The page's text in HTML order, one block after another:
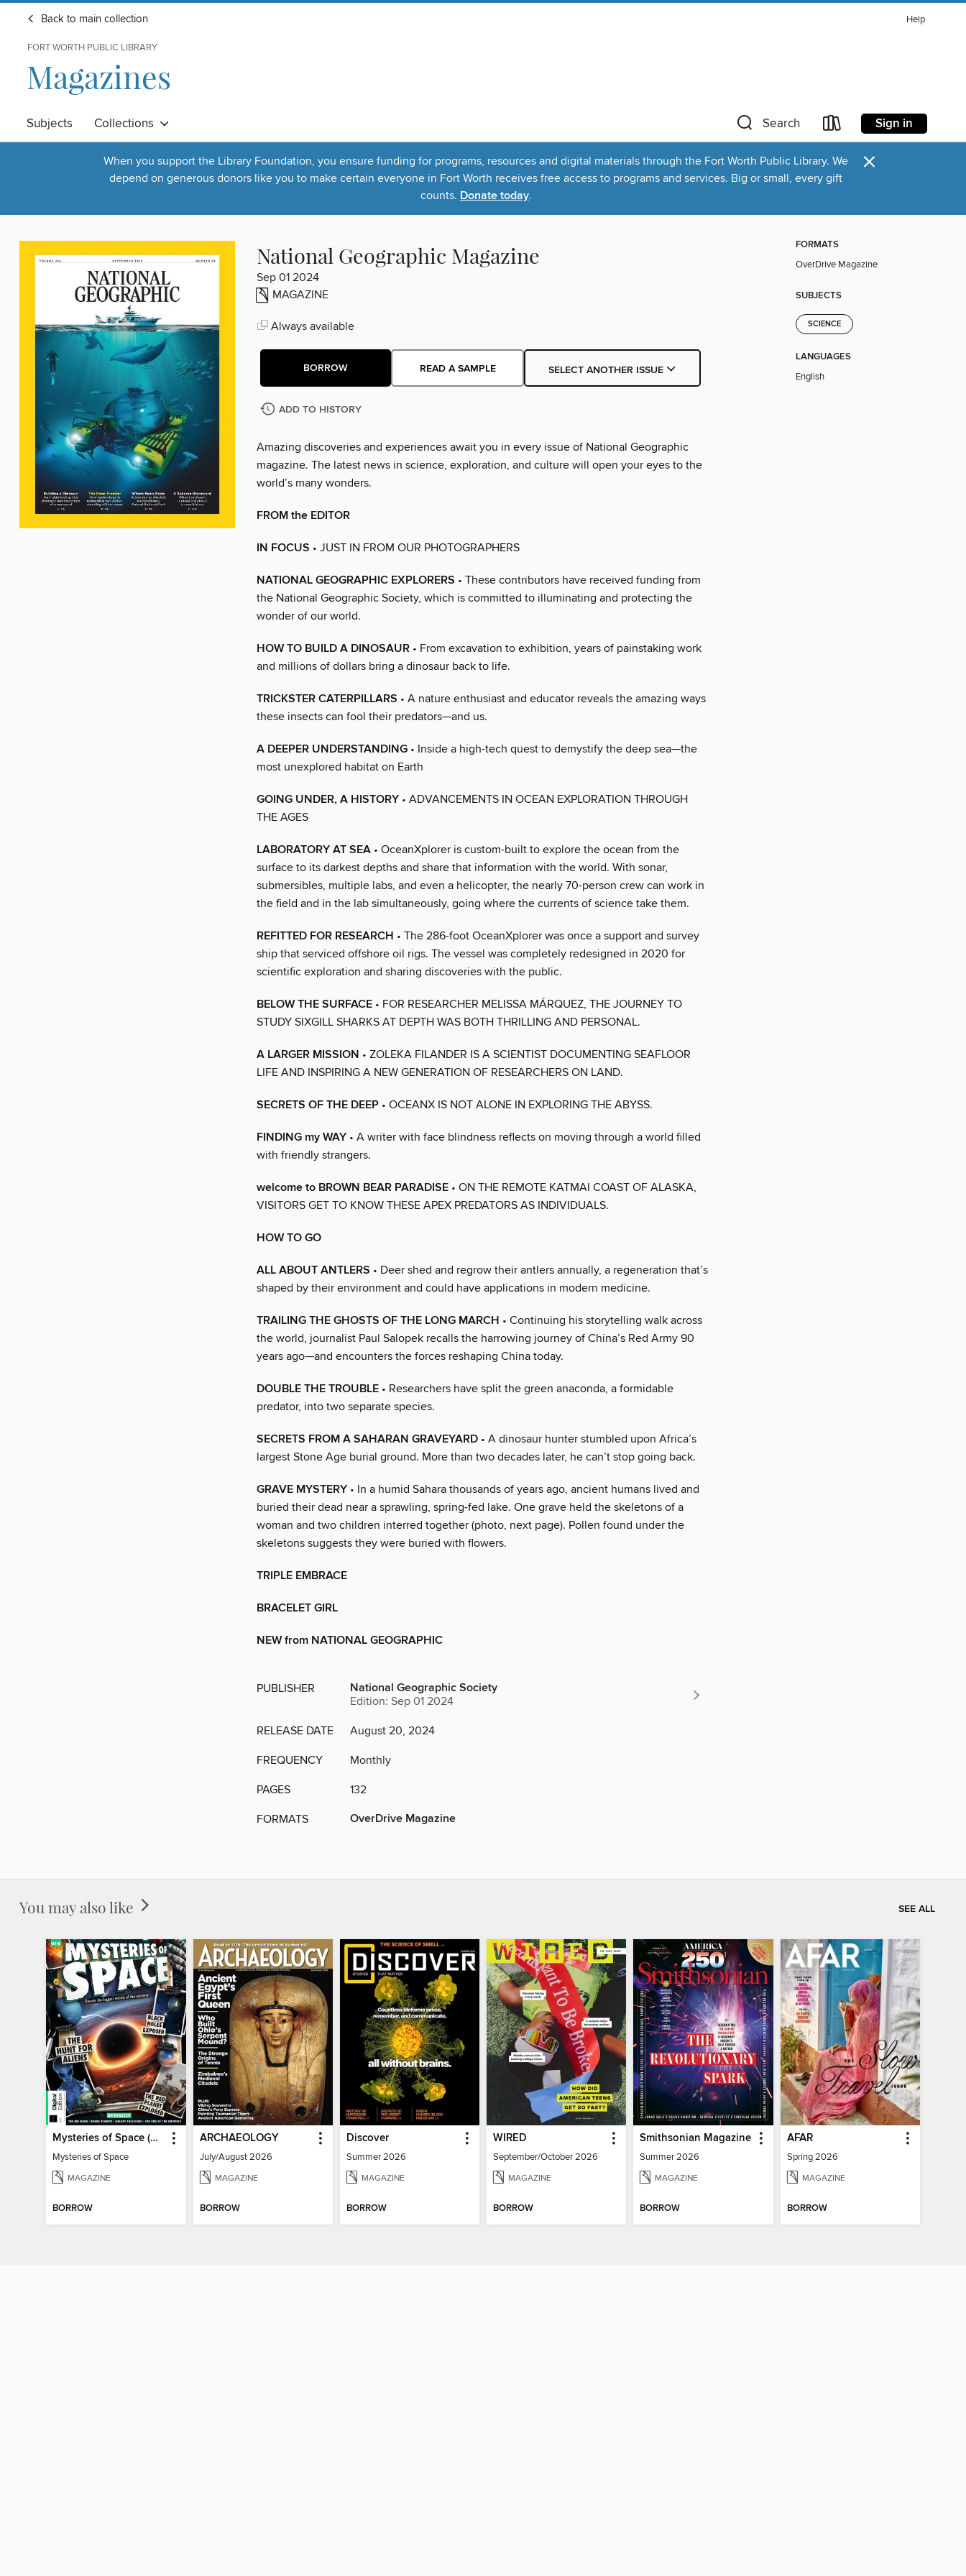
Back to main collection Help
FORT WORTH PUBLIC LIBRARY
Magazines
Subjects Collections Search Sign in
When you support the Library Foundation, you ensure funding for programs, resources and digital materials through the Fort Worth Public Library. We
depend on generous donors like you to make certain everyone in Fort Worth receives free access to programs and services. Big or small, every gift
counts. Donate today.
×
National Geographic Magazine
Sep 01 2024
MAGAZINE
Always available
BORROW READ A SAMPLE SELECT ANOTHER ISSUE
ADD TO HISTORY
Amazing discoveries and experiences await you in every issue of National Geographic
magazine. The latest news in science, exploration, and culture will open your eyes to the
world’s many wonders.
FROM the EDITOR
IN FOCUS • JUST IN FROM OUR PHOTOGRAPHERS
NATIONAL GEOGRAPHIC EXPLORERS • These contributors have received funding from
the National Geographic Society, which is committed to illuminating and protecting the
wonder of our world.
HOW TO BUILD A DINOSAUR • From excavation to exhibition, years of painstaking work
and millions of dollars bring a dinosaur back to life.
TRICKSTER CATERPILLARS • A nature enthusiast and educator reveals the amazing ways
these insects can fool their predators—and us.
A DEEPER UNDERSTANDING • Inside a high-tech quest to demystify the deep sea—the
most unexplored habitat on Earth
GOING UNDER, A HISTORY • ADVANCEMENTS IN OCEAN EXPLORATION THROUGH
THE AGES
LABORATORY AT SEA • OceanXplorer is custom-built to explore the ocean from the
surface to its darkest depths and share that information with the world. With sonar,
submersibles, multiple labs, and even a helicopter, the nearly 70-person crew can work in
the field and in the lab simultaneously, going where the currents of science take them.
REFITTED FOR RESEARCH • The 286-foot OceanXplorer was once a support and survey
ship that serviced offshore oil rigs. The vessel was completely redesigned in 2020 for
scientific exploration and sharing discoveries with the public.
BELOW THE SURFACE • FOR RESEARCHER MELISSA MÁRQUEZ, THE JOURNEY TO
STUDY SIXGILL SHARKS AT DEPTH WAS BOTH THRILLING AND PERSONAL.
A LARGER MISSION • ZOLEKA FILANDER IS A SCIENTIST DOCUMENTING SEAFLOOR
LIFE AND INSPIRING A NEW GENERATION OF RESEARCHERS ON LAND.
SECRETS OF THE DEEP • OCEANX IS NOT ALONE IN EXPLORING THE ABYSS.
FINDING my WAY • A writer with face blindness reflects on moving through a world filled
with friendly strangers.
welcome to BROWN BEAR PARADISE • ON THE REMOTE KATMAI COAST OF ALASKA,
VISITORS GET TO KNOW THESE APEX PREDATORS AS INDIVIDUALS.
HOW TO GO
ALL ABOUT ANTLERS • Deer shed and regrow their antlers annually, a regeneration that’s
shaped by their environment and could have applications in modern medicine.
TRAILING THE GHOSTS OF THE LONG MARCH • Continuing his storytelling walk across
the world, journalist Paul Salopek recalls the harrowing journey of China’s Red Army 90
years ago—and encounters the forces reshaping China today.
DOUBLE THE TROUBLE • Researchers have split the green anaconda, a formidable
predator, into two separate species.
SECRETS FROM A SAHARAN GRAVEYARD • A dinosaur hunter stumbled upon Africa’s
largest Stone Age burial ground. More than two decades later, he can’t stop going back.
GRAVE MYSTERY • In a humid Sahara thousands of years ago, ancient humans lived and
buried their dead near a sprawling, spring-fed lake. One grave held the skeletons of a
woman and two children interred together (photo, next page). Pollen found under the
skeletons suggests they were buried with flowers.
TRIPLE EMBRACE
BRACELET GIRL
NEW from NATIONAL GEOGRAPHIC
PUBLISHER National Geographic Society
Edition: Sep 01 2024
RELEASE DATE August 20, 2024
FREQUENCY Monthly
PAGES 132
FORMATS OverDrive Magazine
FORMATS
OverDrive Magazine
SUBJECTS
SCIENCE
LANGUAGES
English
You may also like SEE ALL
Mysteries of Space (2nd Ed)
Mysteries of Space
MAGAZINE
BORROW
ARCHAEOLOGY
July/August 2026
MAGAZINE
BORROW
Discover
Summer 2026
MAGAZINE
BORROW
WIRED
September/October 2026
MAGAZINE
BORROW
Smithsonian Magazine
Summer 2026
MAGAZINE
BORROW
AFAR
Spring 2026
MAGAZINE
BORROW